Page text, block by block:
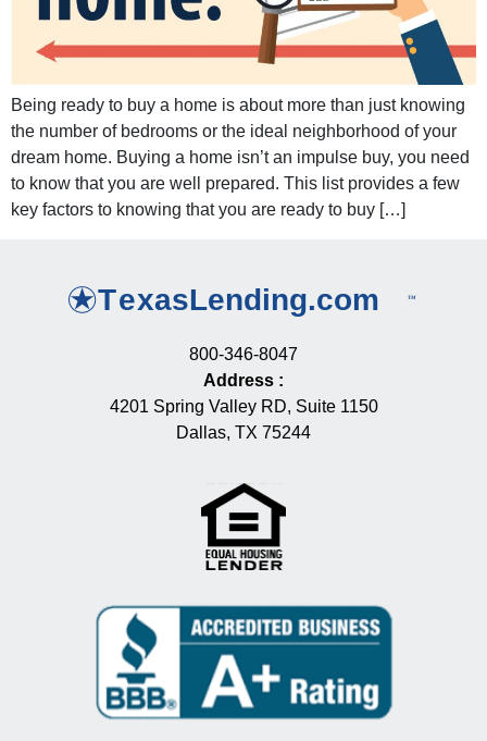
Being ready to buy a home is about more than just knowing
the number of bedrooms or the ideal neighborhood of your
dream home. Buying a home isn’t an impulse buy, you need
to know that you are well prepared. This list provides a few
key factors to knowing that you are ready to buy […]
800-346-8047
Address :
4201 Spring Valley RD, Suite 1150
Dallas, TX 75244